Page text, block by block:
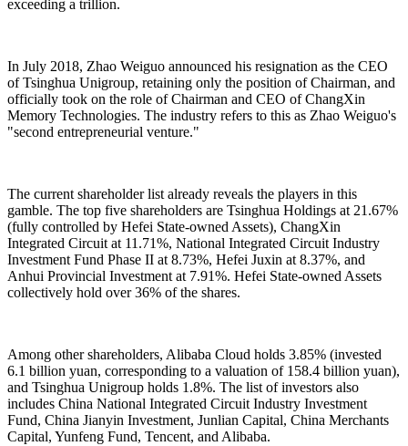
exceeding a trillion.
In July 2018, Zhao Weiguo announced his resignation as the CEO
of Tsinghua Unigroup, retaining only the position of Chairman, and
officially took on the role of Chairman and CEO of ChangXin
Memory Technologies. The industry refers to this as Zhao Weiguo's
"second entrepreneurial venture."
The current shareholder list already reveals the players in this
gamble. The top five shareholders are Tsinghua Holdings at 21.67%
(fully controlled by Hefei State-owned Assets), ChangXin
Integrated Circuit at 11.71%, National Integrated Circuit Industry
Investment Fund Phase II at 8.73%, Hefei Juxin at 8.37%, and
Anhui Provincial Investment at 7.91%. Hefei State-owned Assets
collectively hold over 36% of the shares.
Among other shareholders, Alibaba Cloud holds 3.85% (invested
6.1 billion yuan, corresponding to a valuation of 158.4 billion yuan),
and Tsinghua Unigroup holds 1.8%. The list of investors also
includes China National Integrated Circuit Industry Investment
Fund, China Jianyin Investment, Junlian Capital, China Merchants
Capital, Yunfeng Fund, Tencent, and Alibaba.